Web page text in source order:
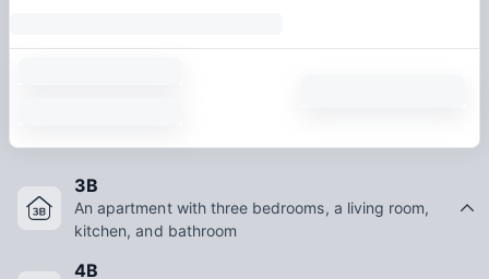
3B
An apartment with three bedrooms, a living room,
kitchen, and bathroom
4B